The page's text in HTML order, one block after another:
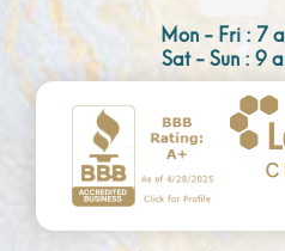
Mon - Fri : 7
Sat - Sun : 9